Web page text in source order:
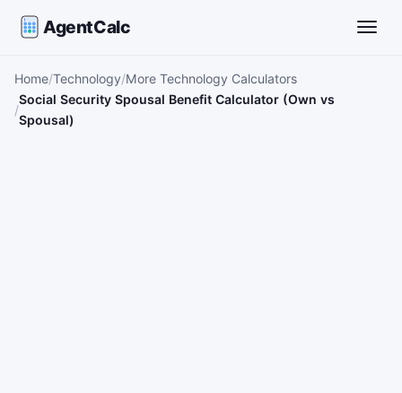
AgentCalc
Home Technology More Technology Calculators
Social Security Spousal Benefit Calculator (Own vs
Spousal)